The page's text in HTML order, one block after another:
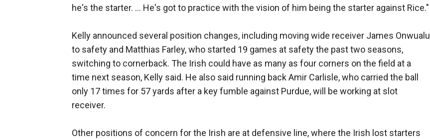
he's the starter. ... He's got to practice with the vision of him being the starter against Rice."
Kelly announced several position changes, including moving wide receiver James Onwualu
to safety and Matthias Farley, who started 19 games at safety the past two seasons,
switching to cornerback. The Irish could have as many as four corners on the field at a
time next season, Kelly said. He also said running back Amir Carlisle, who carried the ball
only 17 times for 57 yards after a key fumble against Purdue, will be working at slot
receiver.
Other positions of concern for the Irish are at defensive line, where the Irish lost starters